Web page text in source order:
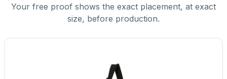
Your free proof shows the exact placement, at exact
size, before production.